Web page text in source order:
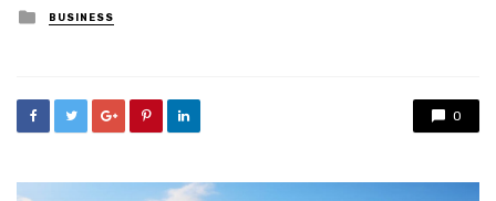
Posted
in
BUSINESS
0